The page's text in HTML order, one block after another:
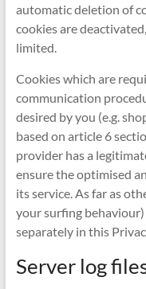
automatic deletion of
cookies are
limited.
Cookies which are
communication
desired by you (e.g.
based on article 6
provider has a
ensure the optimised
its service. As far as
your surfing
separately in this
Server log